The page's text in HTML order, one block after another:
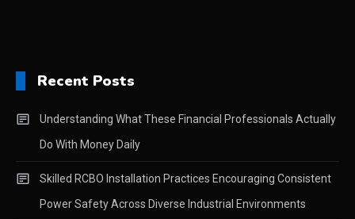
Recent Posts
Understanding What These Financial Professionals Actually
Do With Money Daily
Skilled RCBO Installation Practices Encouraging Consistent
Power Safety Across Diverse Industrial Environments